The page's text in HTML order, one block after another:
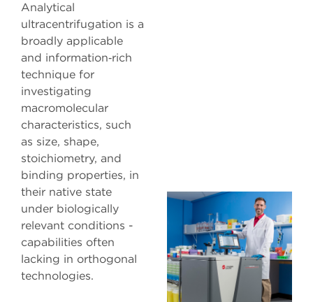
Analytical
ultracentrifugation is a
broadly applicable
and information‐rich
technique for
investigating
macromolecular
characteristics, such
as size, shape,
stoichiometry, and
binding properties, in
their native state
under biologically
relevant conditions -
capabilities often
lacking in orthogonal
technologies.